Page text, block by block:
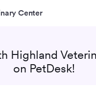
Center
Highland
on PetDesk!